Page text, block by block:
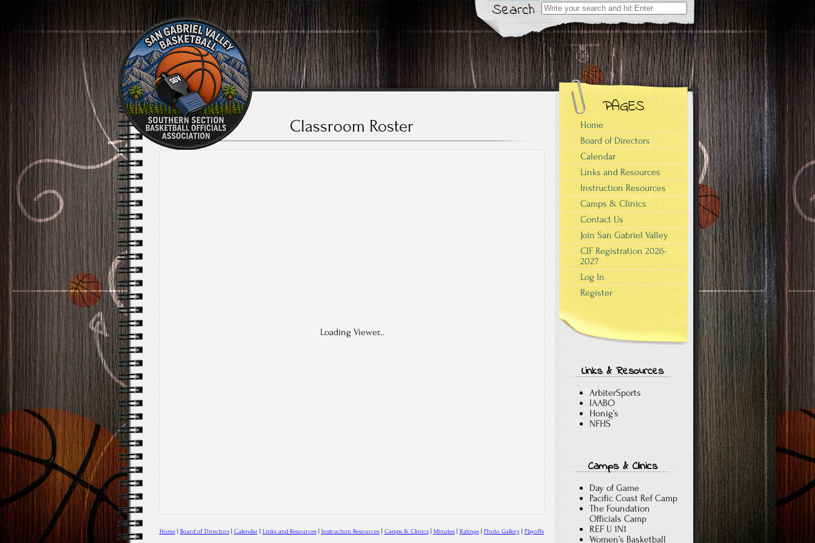
Search
Search
for:
Classroom Roster
Loading Viewer...
Home| Board of Directors| Calendar| Links and Resources| Instruction Resources| Camps & Clinics| Minutes| Ratings| Photo Gallery| Playoffs
PAGES
Home
Board of Directors
Calendar
Links and Resources
Instruction Resources
Camps & Clinics
Contact Us
Join San Gabriel Valley
CIF Registration 2026-
2027
Log In
Register
Links & Resources
ArbiterSports
IAABO
Honig’s
NFHS
Camps & Clinics
Day of Game
Pacific Coast Ref Camp
The Foundation
Officials Camp
REF U 1N1
Women’s Basketball